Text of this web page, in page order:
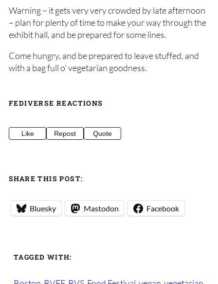
Warning – it gets very very crowded by late afternoon
– plan for plenty of time to make your way through the
exhibit hall, and be prepared for some lines.
Come hungry, and be prepared to leave stuffed, and
with a bag full o’ vegetarian goodness.
FEDIVERSE REACTIONS
Like Repost Quote
SHARE THIS POST:
Bluesky Mastodon Facebook
TAGGED WITH: